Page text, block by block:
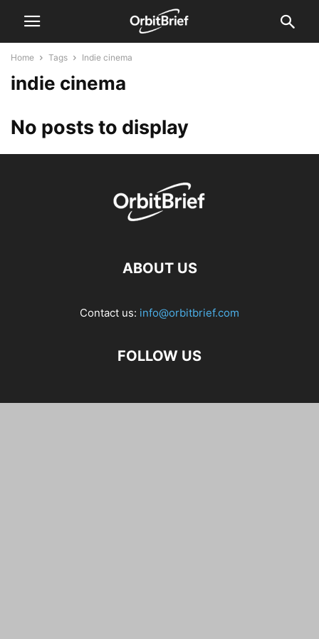
Home Tags Indie cinema
indie cinema
No posts to display
ABOUT US
Contact us: info@orbitbrief.com
FOLLOW US